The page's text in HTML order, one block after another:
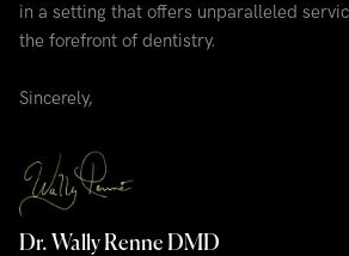
in a setting that offers unparalleled
the forefront of dentistry.
Sincerely,
Dr. Wally Renne DMD